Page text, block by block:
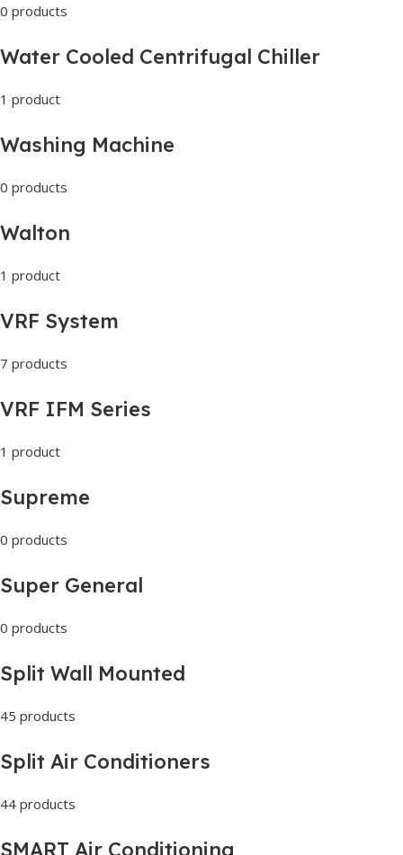
0 products
Water Cooled Centrifugal Chiller
1 product
Washing Machine
0 products
Walton
1 product
VRF System
7 products
VRF IFM Series
1 product
Supreme
0 products
Super General
0 products
Split Wall Mounted
45 products
Split Air Conditioners
44 products
SMART Air Conditioning